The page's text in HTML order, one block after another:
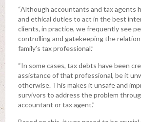
“Although accountants and tax agents
and ethical duties to act in the best
clients, in practice, we frequently see
controlling and gatekeeping the
family’s tax professional.”
“In some cases, tax debts have been
assistance of that professional, be it
otherwise. This makes it unsafe and
survivors to address the problem
accountant or tax agent.”